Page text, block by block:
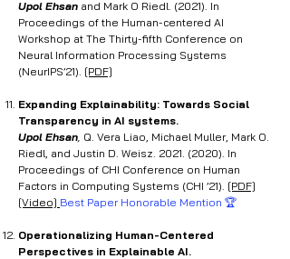
Upol Ehsan and Mark O Riedl. (2021). In
Proceedings of the Human-centered AI
Workshop at The Thirty-fifth Conference on
Neural Information Processing Systems
(NeurIPS’21). [PDF]
Expanding Explainability: Towards Social
Transparency in AI systems.
Upol Ehsan, Q. Vera Liao, Michael Muller, Mark O.
Riedl, and Justin D. Weisz. 2021. (2020). In
Proceedings of CHI Conference on Human
Factors in Computing Systems (CHI ’21). [PDF]
[Video] Best Paper Honorable Mention 🏆
Operationalizing Human-Centered
Perspectives in Explainable AI.